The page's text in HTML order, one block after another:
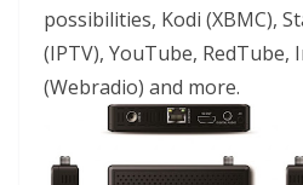
possibilities, Kodi (XBMC),
(IPTV), YouTube, RedTube,
(Webradio) and more.